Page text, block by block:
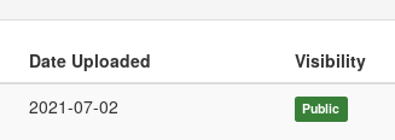
Date Uploaded Visibility
2021-07-02 Public